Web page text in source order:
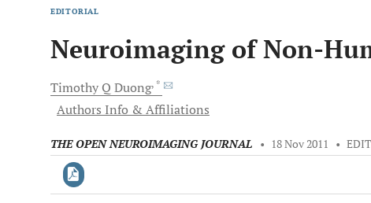
EDITORIAL
Neuroimaging of Non-
Timothy Q Duong, *
Authors Info & Affiliations
THE OPEN NEUROIMAGING JOURNAL • 18 Nov 2011 •